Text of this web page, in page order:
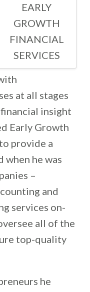
EARLY
GROWTH
FINANCIAL
SERVICES
at all stages
insight
Early Growth
provide a
when he was
–
and
services on-
all of the
top-quality
he